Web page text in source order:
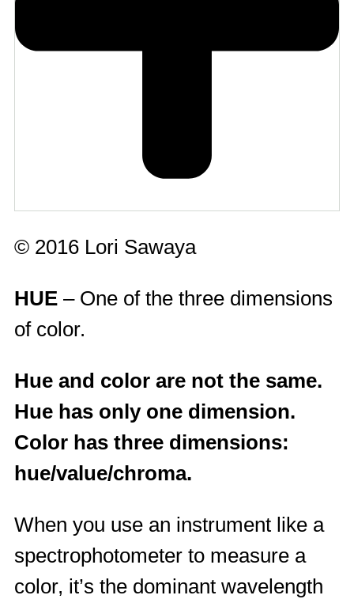
© 2016 Lori Sawaya
HUE – One of the three dimensions
of color.
Hue and color are not the same.
Hue has only one dimension.
Color has three dimensions:
hue/value/chroma.
When you use an instrument like a
spectrophotometer to measure a
color, it’s the dominant wavelength